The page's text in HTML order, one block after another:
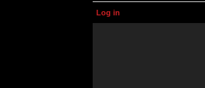
Log in